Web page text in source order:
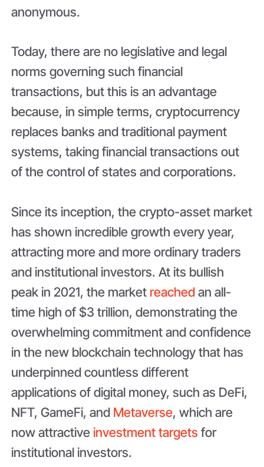
anonymous.
Today, there are no legislative and legal
norms governing such financial
transactions, but this is an advantage
because, in simple terms, cryptocurrency
replaces banks and traditional payment
systems, taking financial transactions out
of the control of states and corporations.
Since its inception, the crypto-asset market
has shown incredible growth every year,
attracting more and more ordinary traders
and institutional investors. At its bullish
peak in 2021, the market reachedan all-
time high of $3 trillion, demonstrating the
overwhelming commitment and confidence
in the new blockchain technology that has
underpinned countless different
applications of digital money, such as DeFi,
NFT, GameFi, and Metaverse, which are
now attractive investment targets for
institutional investors.